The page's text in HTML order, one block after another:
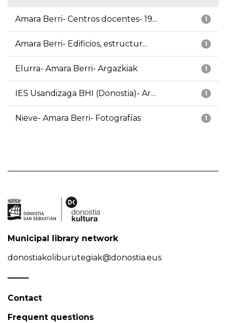
1
Amara Berri- Centros docentes- 19...
1
Amara Berri- Edificios, estructur...
1
Elurra- Amara Berri- Argazkiak
1
IES Usandizaga BHI (Donostia)- Ar...
1
Nieve- Amara Berri- Fotografías
Municipal library network
donostiakoliburutegiak@donostia.eus
Contact
Frequent questions